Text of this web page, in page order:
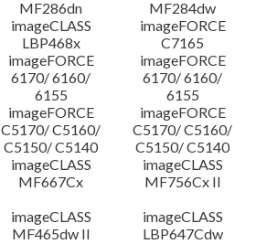
MF286dn
MF284dw
imageCLASS
LBP468x
imageFORCE
C7165
imageFORCE
6170/ 6160/
6155
imageFORCE
6170/ 6160/
6155
imageFORCE
C5170/ C5160/
C5150/ C5140
imageFORCE
C5170/ C5160/
C5150/ C5140
imageCLASS
MF667Cx
imageCLASS
MF756Cx II
imageCLASS
MF465dw II
imageCLASS
LBP647Cdw